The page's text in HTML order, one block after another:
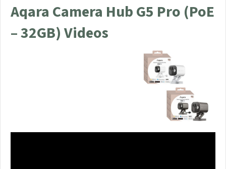
Aqara Camera Hub G5 Pro (PoE
– 32GB) Videos